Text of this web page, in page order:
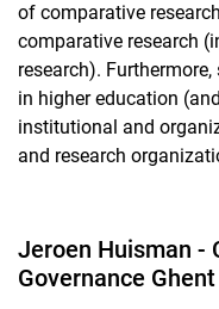
of comparative
comparative research
research).
in higher education
institutional and
and research
Jeroen Huisman -
Governance